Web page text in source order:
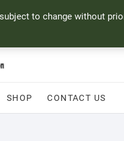
to change without
044 690 8321 info@bayguns.co.za
SHOP CONTACT US